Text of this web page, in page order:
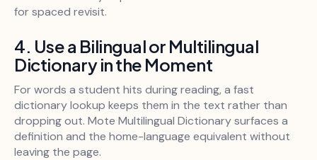
for spaced revisit.
4. Use a Bilingual or Multilingual
Dictionary in the Moment
For words a student hits during reading, a fast
dictionary lookup keeps them in the text rather than
dropping out. Mote Multilingual Dictionary surfaces a
definition and the home-language equivalent without
leaving the page.